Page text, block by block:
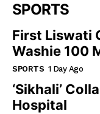
SPORTS
First Liswati
Washie 100
SPORTS 1 Day Ago
‘Sikhali’
Hospital